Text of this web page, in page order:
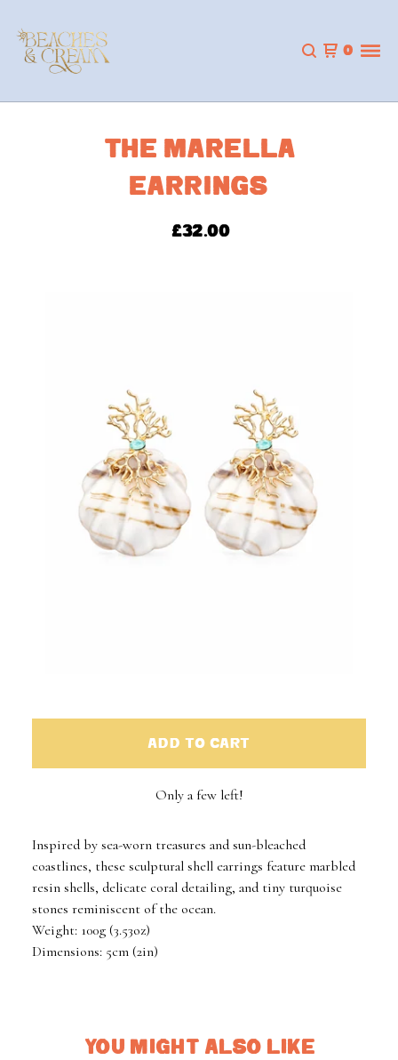
0
THE MARELLA
EARRINGS
£32.00
ADD TO CART
Only a few left!
Inspired by sea-worn treasures and sun-bleached
coastlines, these sculptural shell earrings feature marbled
resin shells, delicate coral detailing, and tiny turquoise
stones reminiscent of the ocean.
Weight: 100g (3.53oz)
Dimensions: 5cm (2in)
YOU MIGHT ALSO LIKE